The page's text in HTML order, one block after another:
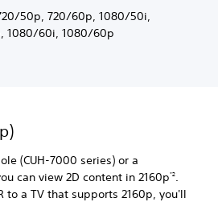
50p, 720/60p, 1080/50i,
1080/60i, 1080/60p
(CUH-7000 series) or a
can view 2D content in 2160p*2.
to a TV that supports 2160p, you'll